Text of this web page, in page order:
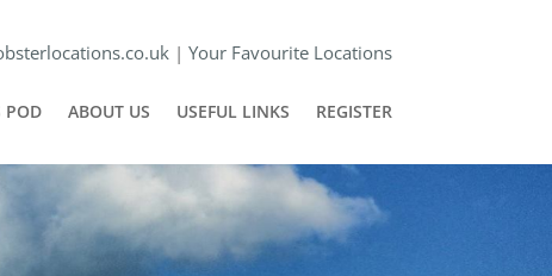
| Your Favourite Locations
POD ABOUT US USEFUL LINKS REGISTER